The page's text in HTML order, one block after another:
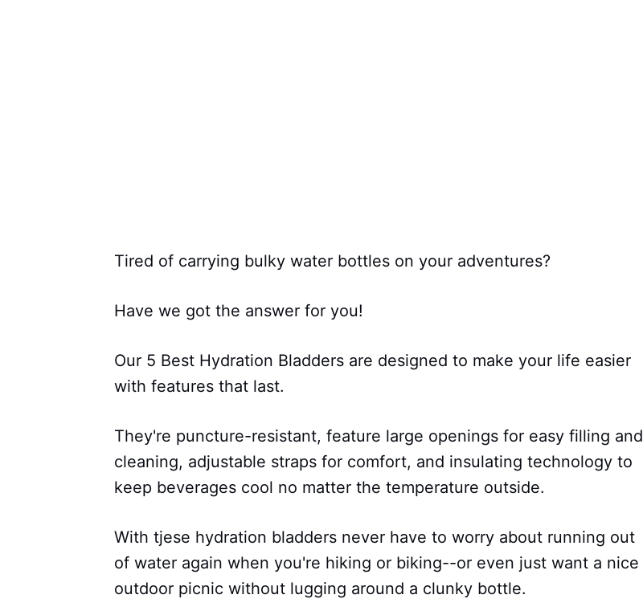
Tired of carrying bulky water bottles on your adventures?
Have we got the answer for you!
Our 5 Best Hydration Bladders are designed to make your life easier
with features that last.
They're puncture-resistant, feature large openings for easy filling and
cleaning, adjustable straps for comfort, and insulating technology to
keep beverages cool no matter the temperature outside.
With tjese hydration bladders never have to worry about running out
of water again when you're hiking or biking--or even just want a nice
outdoor picnic without lugging around a clunky bottle.